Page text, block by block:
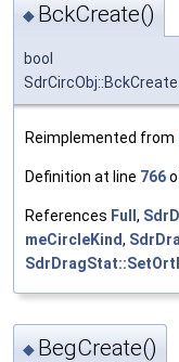
◆ BckCreate()
bool
SdrCircObj::BckCreate
Reimplemented from
Definition at line 766
References Full ,
meCircleKind,
◆ BegCreate()